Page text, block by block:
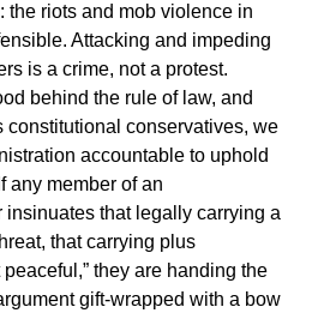
the riots and mob violence in
Attacking and impeding
is a crime, not a protest.
behind the rule of law, and
constitutional conservatives, we
accountable to uphold
any member of an
that legally carrying a
that carrying plus
they are handing the
gift-wrapped with a bow